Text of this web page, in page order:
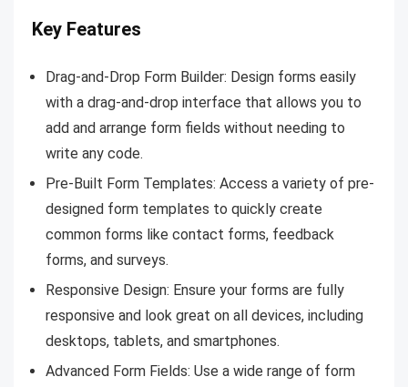
Key Features
Drag-and-Drop Form Builder: Design forms easily
with a drag-and-drop interface that allows you to
add and arrange form fields without needing to
write any code.
Pre-Built Form Templates: Access a variety of pre-
designed form templates to quickly create
common forms like contact forms, feedback
forms, and surveys.
Responsive Design: Ensure your forms are fully
responsive and look great on all devices, including
desktops, tablets, and smartphones.
Advanced Form Fields: Use a wide range of form